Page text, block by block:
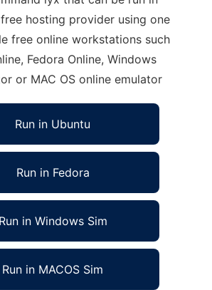
hosting provider using one
free online workstations such
Fedora Online, Windows
or MAC OS online emulator
Run in Ubuntu
Run in Fedora
Run in Windows Sim
Run in MACOS Sim